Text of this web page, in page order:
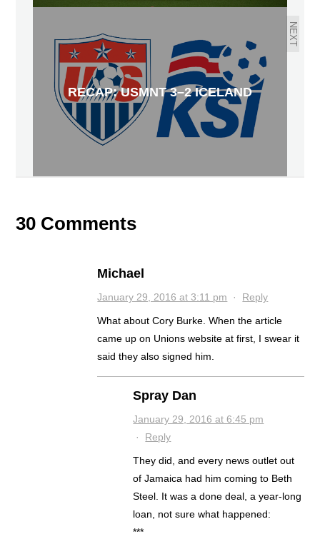
NEXT
RECAP: USMNT 3–2 ICELAND
30 Comments
Michael
January 29, 2016 at 3:11 pm · Reply
What about Cory Burke. When the article
came up on Unions website at first, I swear it
said they also signed him.
Spray Dan
January 29, 2016 at 6:45 pm
· Reply
They did, and every news outlet out
of Jamaica had him coming to Beth
Steel. It was a done deal, a year-long
loan, not sure what happened: